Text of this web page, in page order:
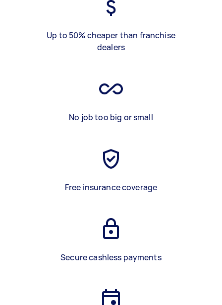
Up to 50% cheaper than franchise
dealers
No job too big or small
Free insurance coverage
Secure cashless payments